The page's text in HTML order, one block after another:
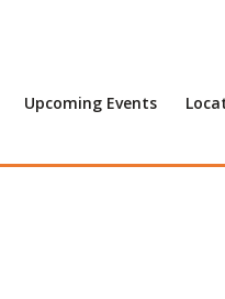
Upcoming Events